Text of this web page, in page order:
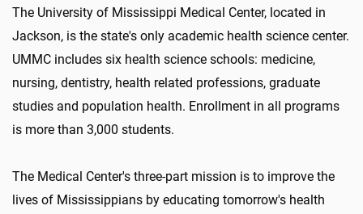
The University of Mississippi Medical Center, located in
Jackson, is the state's only academic health science center.
UMMC includes six health science schools: medicine,
nursing, dentistry, health related professions, graduate
studies and population health. Enrollment in all programs
is more than 3,000 students.
The Medical Center's three-part mission is to improve the
lives of Mississippians by educating tomorrow's health